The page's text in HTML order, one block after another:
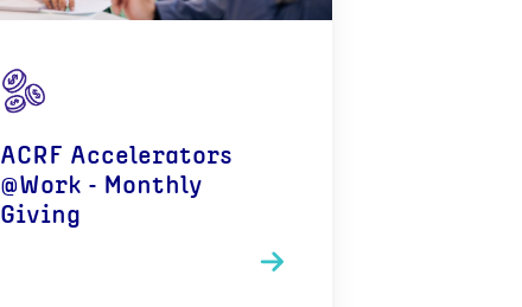
ACRF Accelerators
@Work - Monthly
Giving